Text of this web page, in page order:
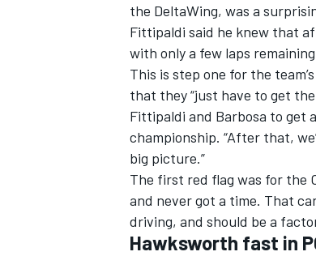
SUPERCARS
the DeltaWing, was a
Fittipaldi said he knew that
with only a few laps
This is step one for the
that they “just have to get
Fittipaldi and Barbosa to get
championship. “After that,
big picture.”
The first red flag was for the
and never got a time. That
driving, and should be a
Hawksworth fast in